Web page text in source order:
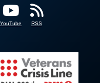
YouTube RSS